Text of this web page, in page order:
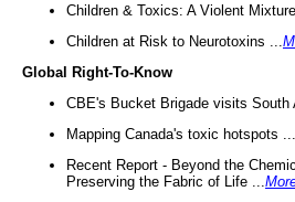
Children & Toxics: A Violent Mixture
Children at Risk to Neurotoxins ...
Global Right-To-Know
CBE's Bucket Brigade visits South
Mapping Canada's toxic hotspots ...
Recent Report - Beyond the
Preserving the Fabric of Life ...